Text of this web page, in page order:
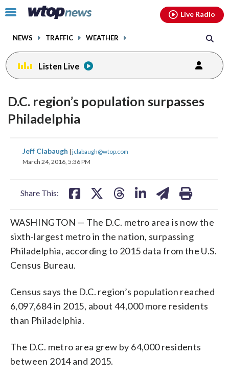
Click
toggle
menu.
NEWS TRAFFIC WEATHER
Live Radio
Listen Live
D.C. region’s population surpasses
Philadelphia
Jeff Clabaugh | jclabaugh@wtop.com
March 24, 2016, 5:36 PM
Share This:
share
on
share
WASHINGTON — The D.C. metro area is now the
sixth-largest metro in the nation, surpassing
Philadelphia, according to 2015 data from the U.S.
Census Bureau.
Census says the D.C. region’s population reached
6,097,684 in 2015, about 44,000 more residents
than Philadelphia.
The D.C. metro area grew by 64,000 residents
between 2014 and 2015.
facebookinstagram youtubethreads